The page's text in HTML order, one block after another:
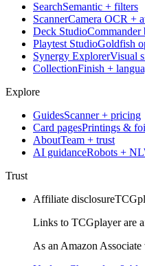
SearchSemantic + filters
ScannerCamera OCR +
Deck StudioCommander
Playtest StudioGoldfish
Synergy ExplorerVisual
CollectionFinish +
Explore
GuidesScanner + pricing
Card pagesPrintings &
AboutTeam + trust
AI guidanceRobots +
Trust
Affiliate disclosure
Links to TCGplayer are
As an Amazon